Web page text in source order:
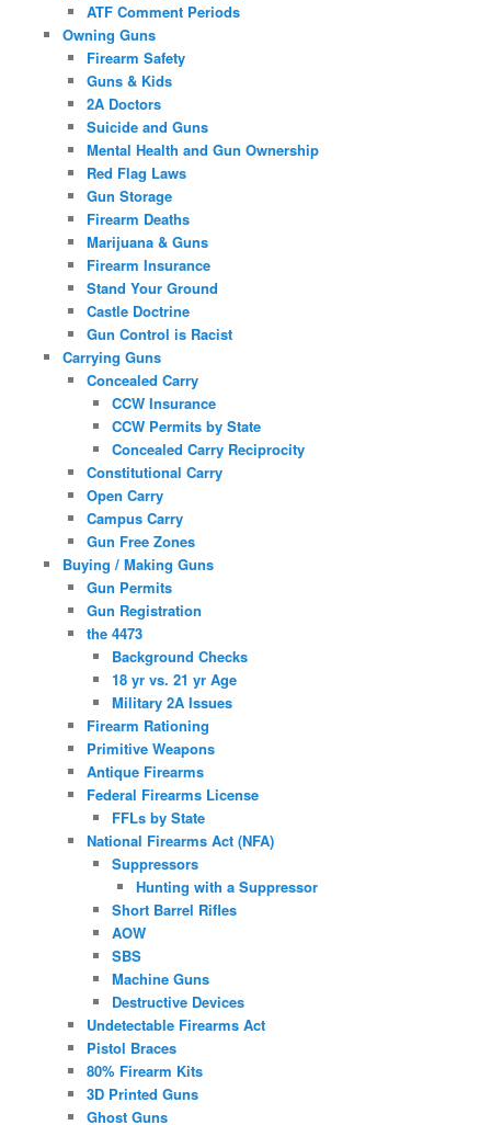
ATF Comment Periods
Owning Guns
Firearm Safety
Guns & Kids
2A Doctors
Suicide and Guns
Mental Health and Gun Ownership
Red Flag Laws
Gun Storage
Firearm Deaths
Marijuana & Guns
Firearm Insurance
Stand Your Ground
Castle Doctrine
Gun Control is Racist
Carrying Guns
Concealed Carry
CCW Insurance
CCW Permits by State
Concealed Carry Reciprocity
Constitutional Carry
Open Carry
Campus Carry
Gun Free Zones
Buying / Making Guns
Gun Permits
Gun Registration
the 4473
Background Checks
18 yr vs. 21 yr Age
Military 2A Issues
Firearm Rationing
Primitive Weapons
Antique Firearms
Federal Firearms License
FFLs by State
National Firearms Act (NFA)
Suppressors
Hunting with a Suppressor
Short Barrel Rifles
AOW
SBS
Machine Guns
Destructive Devices
Undetectable Firearms Act
Pistol Braces
80% Firearm Kits
3D Printed Guns
Ghost Guns